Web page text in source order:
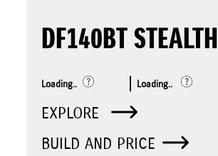
DF140BT STEALTH
Loading.. Loading..
EXPLORE
BUILD AND PRICE